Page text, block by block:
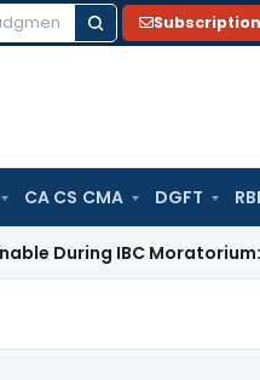
Subscription
CA CS CMA DGFT RBI
IBC Moratorium: Delhi ITAT